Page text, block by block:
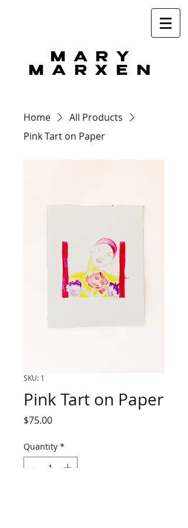
MARY
MARXEN
Home
All Products
Pink Tart on Paper
SKU: 1
Pink Tart on Paper
$75.00Price
Quantity *